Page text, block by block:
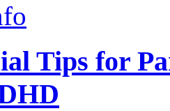
Tips for